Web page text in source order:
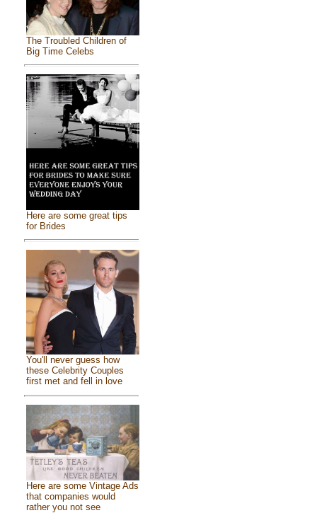
The Troubled Children of
Big Time Celebs
Here are some great tips
for Brides
You'll never guess how
these Celebrity Couples
first met and fell in love
Here are some Vintage Ads
that companies would
rather you not see